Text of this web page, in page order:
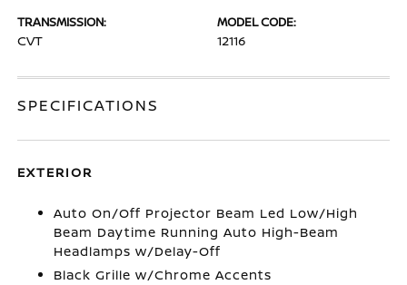
TRANSMISSION:
CVT
MODEL CODE:
12116
SPECIFICATIONS
EXTERIOR
Auto On/Off Projector Beam Led Low/High
Beam Daytime Running Auto High-Beam
Headlamps w/Delay-Off
Black Grille w/Chrome Accents